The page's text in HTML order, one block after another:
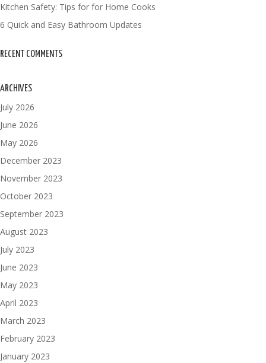
Kitchen Safety: Tips for for Home Cooks
6 Quick and Easy Bathroom Updates
RECENT COMMENTS
ARCHIVES
July 2026
June 2026
May 2026
December 2023
November 2023
October 2023
September 2023
August 2023
July 2023
June 2023
May 2023
April 2023
March 2023
February 2023
January 2023